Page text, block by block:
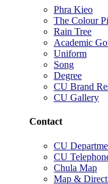
Phra Kieo
The Colour
Rain Tree
Academic
Uniform
Song
Degree
CU Brand
CU Gallery
Contact
CU
CU
Chula Map
Map &